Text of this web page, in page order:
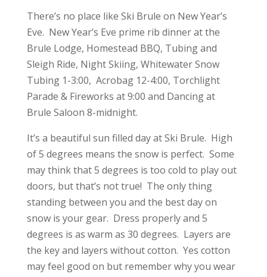
There’s no place like Ski Brule on New Year’s
Eve. New Year’s Eve prime rib dinner at the
Brule Lodge, Homestead BBQ, Tubing and
Sleigh Ride, Night Skiing, Whitewater Snow
Tubing 1-3:00, Acrobag 12-4:00, Torchlight
Parade & Fireworks at 9:00 and Dancing at
Brule Saloon 8-midnight.
It’s a beautiful sun filled day at Ski Brule. High
of 5 degrees means the snow is perfect. Some
may think that 5 degrees is too cold to play out
doors, but that’s not true! The only thing
standing between you and the best day on
snow is your gear. Dress properly and 5
degrees is as warm as 30 degrees. Layers are
the key and layers without cotton. Yes cotton
may feel good on but remember why you wear